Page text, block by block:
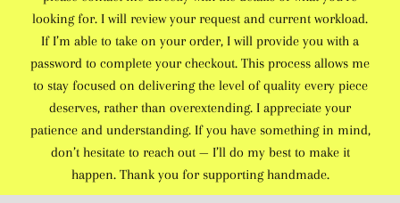
looking for. I will review your request and current workload.
If I’m able to take on your order, I will provide you with a
password to complete your checkout. This process allows me
to stay focused on delivering the level of quality every piece
deserves, rather than overextending. I appreciate your
patience and understanding. If you have something in mind,
don’t hesitate to reach out — I’ll do my best to make it
happen. Thank you for supporting handmade.